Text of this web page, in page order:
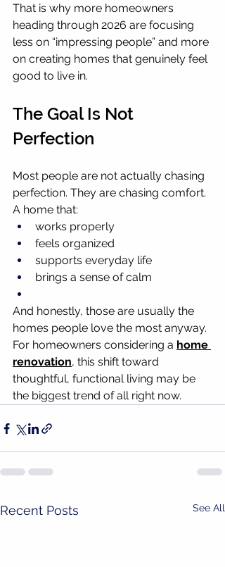
That is why more homeowners
heading through 2026 are focusing
less on “impressing people” and more
on creating homes that genuinely feel
good to live in.
The Goal Is Not
Perfection
Most people are not actually chasing
perfection. They are chasing comfort.
A home that:
works properly
feels organized
supports everyday life
brings a sense of calm
And honestly, those are usually the
homes people love the most anyway.
For homeowners considering a home
renovation, this shift toward
thoughtful, functional living may be
the biggest trend of all right now.
Recent Posts See All